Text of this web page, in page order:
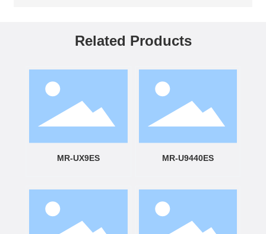
Related Products
MR-UX9ES MR-U9440ES